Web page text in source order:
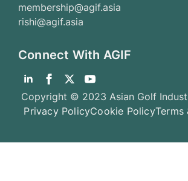
membership@agif.asia
rishi@agif.asia
Connect With AGIF
Copyright © 2023 Asian Golf
Privacy PolicyCookie PolicyTerms